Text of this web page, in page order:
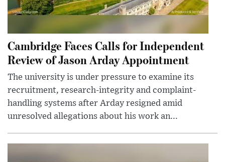
Cambridge Faces Calls for Independent
Review of Jason Arday Appointment
The university is under pressure to examine its
recruitment, research-integrity and complaint-
handling systems after Arday resigned amid
unresolved allegations about his work an...